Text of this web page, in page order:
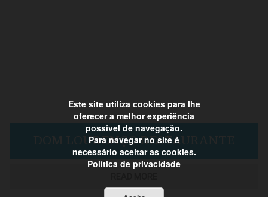
DOM LOURENÇO RESTAURANTE
Este site utiliza cookies para lhe
oferecer a melhor experiência
possível de navegação.
Para navegar no site é
necessário aceitar as cookies.
Política de privacidade